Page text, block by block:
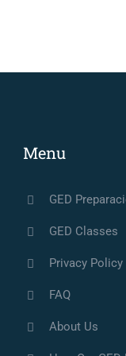
Menu
GED
GED Classes
Privacy Policy
FAQ
About Us